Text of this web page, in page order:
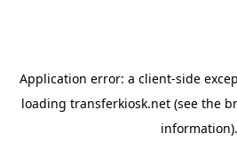
Application error: a client-side
loading transferkiosk.net(see the
information).